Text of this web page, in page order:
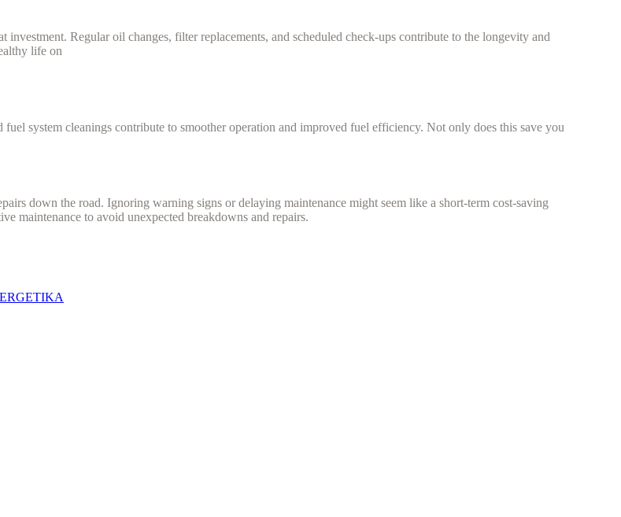
Regular oil changes, filter replacements, and scheduled check-ups contribute to the longevity and
life on
system cleanings contribute to smoother operation and improved fuel efficiency. Not only does this save you
down the road. Ignoring warning signs or delaying maintenance might seem like a short-term cost-saving
maintenance to avoid unexpected breakdowns and repairs.